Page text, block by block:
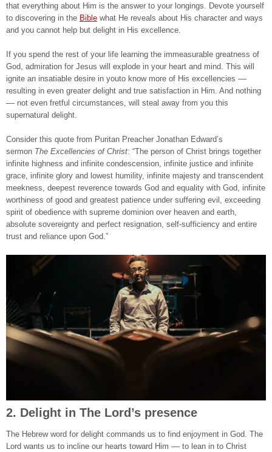
that everything about Him is the answer to your longings. Devote yourself
to discovering in the Bible what He reveals about His character and ways
and you cannot help but delight in His excellence.
If you spend the rest of your life learning the immeasurable greatness of
God, admiration for Jesus will explode in your heart and mind. This will
ignite an insatiable desire in youto know more of His excellencies ––
resulting in even greater delight and true satisfaction in Him. And nothing
–– not even fretful circumstances, will steal away from you this
supernatural delight.
Consider this quote from Puritan Preacher Jonathan Edward’s
sermon The Excellencies of Christ: “The person of Christ brings together
infinite highness and infinite condescension, infinite justice and infinite
grace, infinite glory and lowest humility, infinite majesty and transcendent
meekness, deepest reverence towards God and equality with God, infinite
worthiness of good and greatest patience under suffering evil, exceeding
spirit of obedience with supreme dominion over heaven and earth,
absolute sovereignty and perfect resignation, self-sufficiency and entire
trust and reliance upon God.”
2. Delight in The Lord’s presence
The Hebrew word for delight commands us to find enjoyment in God. The
Lord wants us to incline our hearts toward Him –– to lean in to Christ